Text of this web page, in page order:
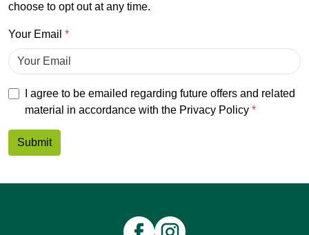
choose to opt out at any time.
Your Email
I agree to be emailed regarding future offers and related
material in accordance with the Privacy Policy
Submit